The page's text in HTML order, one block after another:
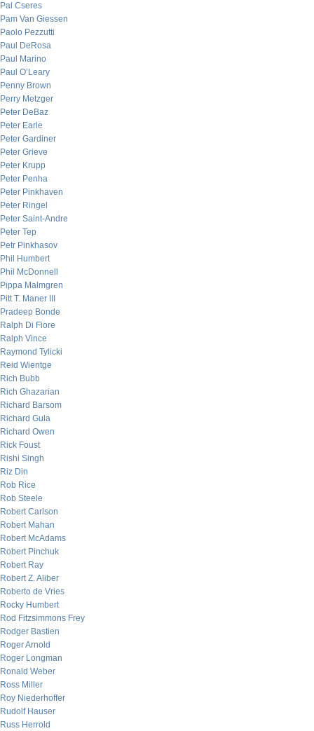
Pal Cseres
Pam Van Giessen
Paolo Pezzutti
Paul DeRosa
Paul Marino
Paul O’Leary
Penny Brown
Perry Metzger
Peter DeBaz
Peter Earle
Peter Gardiner
Peter Grieve
Peter Krupp
Peter Penha
Peter Pinkhaven
Peter Ringel
Peter Saint-Andre
Peter Tep
Petr Pinkhasov
Phil Humbert
Phil McDonnell
Pippa Malmgren
Pitt T. Maner III
Pradeep Bonde
Ralph Di Fiore
Ralph Vince
Raymond Tylicki
Reid Wientge
Rich Bubb
Rich Ghazarian
Richard Barsom
Richard Gula
Richard Owen
Rick Foust
Rishi Singh
Riz Din
Rob Rice
Rob Steele
Robert Carlson
Robert Mahan
Robert McAdams
Robert Pinchuk
Robert Ray
Robert Z. Aliber
Roberto de Vries
Rocky Humbert
Rod Fitzsimmons Frey
Rodger Bastien
Roger Arnold
Roger Longman
Ronald Weber
Ross Miller
Roy Niederhoffer
Rudolf Hauser
Russ Herrold